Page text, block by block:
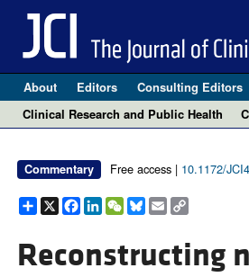
About Editors Consulting Editors
Clinical Research and Public Health
Commentary Free access | 10.1172/
Share
X Facebook
LinkedIn
WeChat
Bluesky
EmailCopy
Link
Reconstructing